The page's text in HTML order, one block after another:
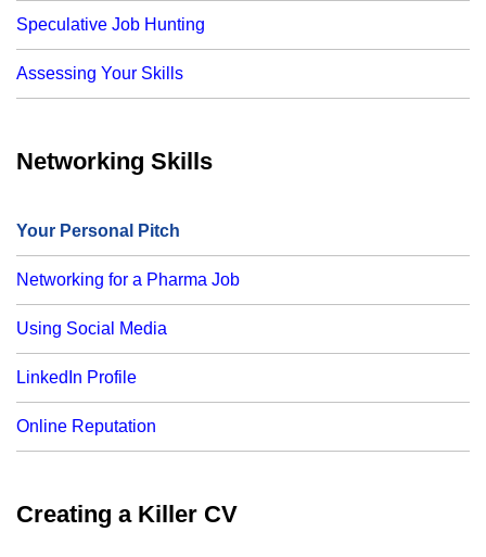
Speculative Job Hunting
Assessing Your Skills
Networking Skills
Your Personal Pitch
Networking for a Pharma Job
Using Social Media
LinkedIn Profile
Online Reputation
Creating a Killer CV